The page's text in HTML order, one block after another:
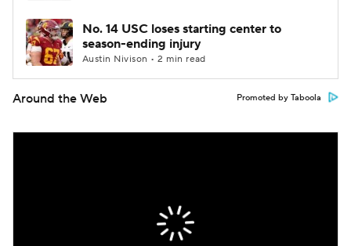
No. 14 USC loses starting center to
season-ending injury
Austin Nivison • 2 min read
Around the Web Promoted by Taboola